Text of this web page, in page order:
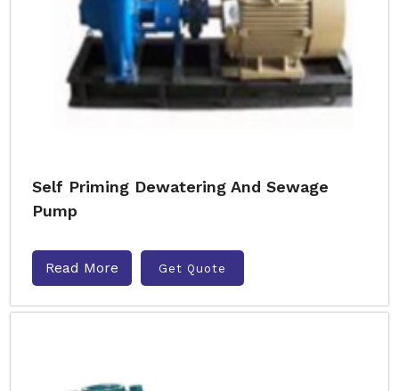
Self Priming Dewatering And Sewage
Pump
Read More Get Quote